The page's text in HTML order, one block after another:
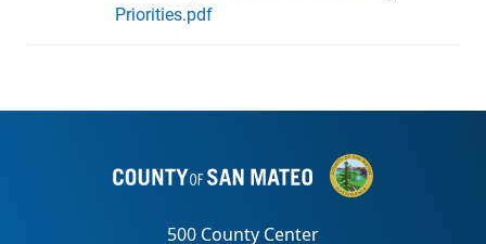
Priorities.pdf